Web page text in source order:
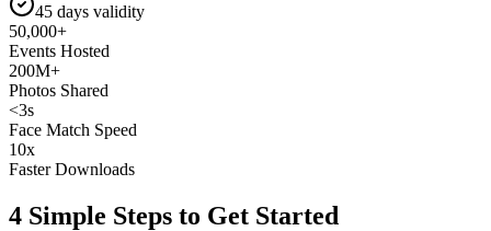
45 days validity
50,000+
Events Hosted
200M+
Photos Shared
<3s
Face Match Speed
10x
Faster Downloads
4 Simple Steps to Get Started